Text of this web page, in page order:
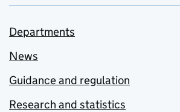
Departments
News
Guidance and regulation
Research and statistics